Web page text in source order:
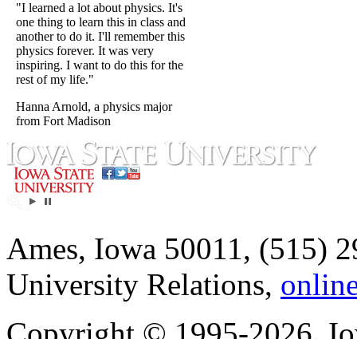
"I learned a lot about physics. It's
one thing to learn this in class and
another to do it. I'll remember this
physics forever. It was very
inspiring. I want to do this for the
rest of my life."
Hanna Arnold, a physics major
from Fort Madison
Ames, Iowa 50011, (515)
University Relations,